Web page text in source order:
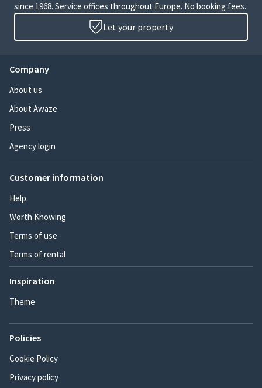
since 1968. Service offices throughout Europe. No booking fees.
Let your property
Company
About us
About Awaze
Press
Agency login
Customer information
Help
Worth Knowing
Terms of use
Terms of rental
Inspiration
Theme
Policies
Cookie Policy
Privacy policy